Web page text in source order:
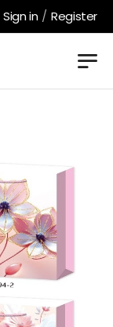
Sign in / Register